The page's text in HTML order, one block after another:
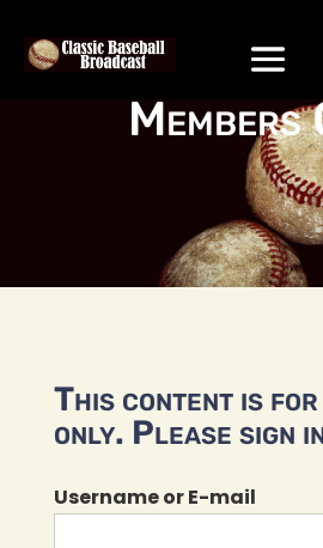
Members
This content is for
only. Please sign
Username or E-mail